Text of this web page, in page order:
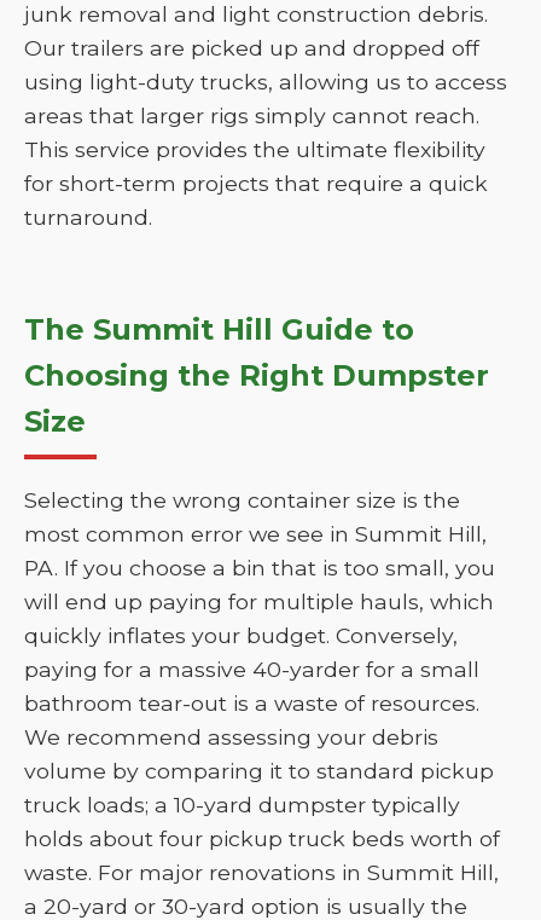
junk removal and light construction debris.
Our trailers are picked up and dropped off
using light-duty trucks, allowing us to access
areas that larger rigs simply cannot reach.
This service provides the ultimate flexibility
for short-term projects that require a quick
turnaround.
The Summit Hill Guide to
Choosing the Right Dumpster
Size
Selecting the wrong container size is the
most common error we see in Summit Hill,
PA. If you choose a bin that is too small, you
will end up paying for multiple hauls, which
quickly inflates your budget. Conversely,
paying for a massive 40-yarder for a small
bathroom tear-out is a waste of resources.
We recommend assessing your debris
volume by comparing it to standard pickup
truck loads; a 10-yard dumpster typically
holds about four pickup truck beds worth of
waste. For major renovations in Summit Hill,
a 20-yard or 30-yard option is usually the